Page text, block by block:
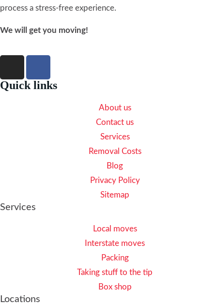
process a stress-free experience.
We will get you moving!
Quick links
About us
Contact us
Services
Removal Costs
Blog
Privacy Policy
Sitemap
Services
Local moves
Interstate moves
Packing
Taking stuff to the tip
Box shop
Locations